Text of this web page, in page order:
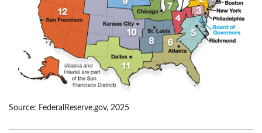
Source: FederalReserve.gov, 2025